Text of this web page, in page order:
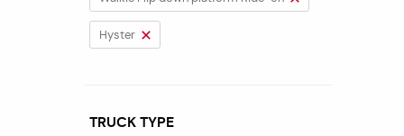
Hyster
TRUCK TYPE